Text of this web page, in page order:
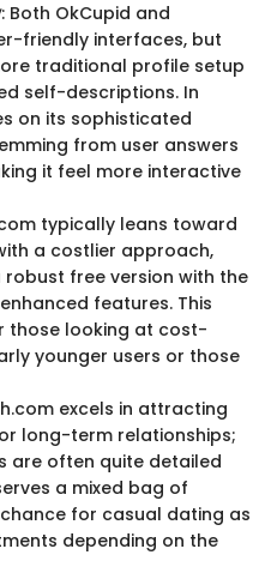
: Both OkCupid and
friendly interfaces, but
traditional profile setup
self-descriptions. In
on its sophisticated
from user answers
it feel more interactive
typically leans toward
a costlier approach,
free version with the
features. This
those looking at cost-
younger users or those
excels in attracting
long-term relationships;
are often quite detailed
a mixed bag of
for casual dating as
depending on the